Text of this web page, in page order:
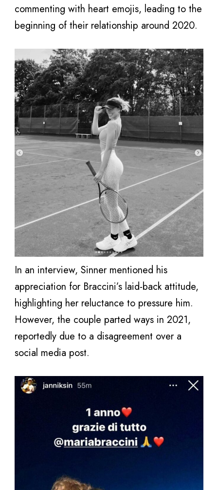
commenting with heart emojis, leading to the
beginning of their relationship around 2020.
In an interview, Sinner mentioned his
appreciation for Braccini’s laid-back attitude,
highlighting her reluctance to pressure him.
However, the couple parted ways in 2021,
reportedly due to a disagreement over a
social media post.